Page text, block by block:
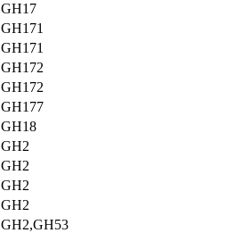
GH17
GH171
GH171
GH172
GH172
GH177
GH18
GH2
GH2
GH2
GH2
GH2,GH53